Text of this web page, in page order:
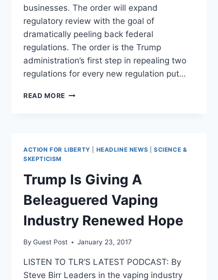
businesses. The order will expand
regulatory review with the goal of
dramatically peeling back federal
regulations. The order is the Trump
administration’s first step in repealing two
regulations for every new regulation put…
READ MORE TRUMP
BUSINESS
ACTION FOR LIBERTY HEADLINE NEWS |SCIENCE &
SKEPTICISM
Trump Is Giving A
Beleaguered Vaping
Industry Renewed Hope
By Guest Post January 23, 2017
LISTEN TO TLR’S LATEST PODCAST: By
Steve Birr Leaders in the vaping industry